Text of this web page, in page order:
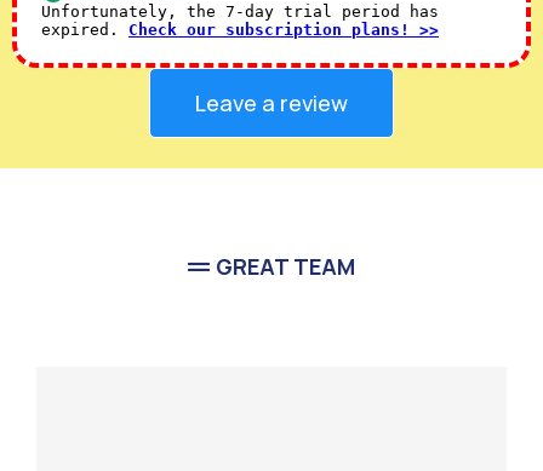
Unfortunately, the 7-day trial period has
expired. Check our subscription plans! >>
Leave a review
GREAT TEAM